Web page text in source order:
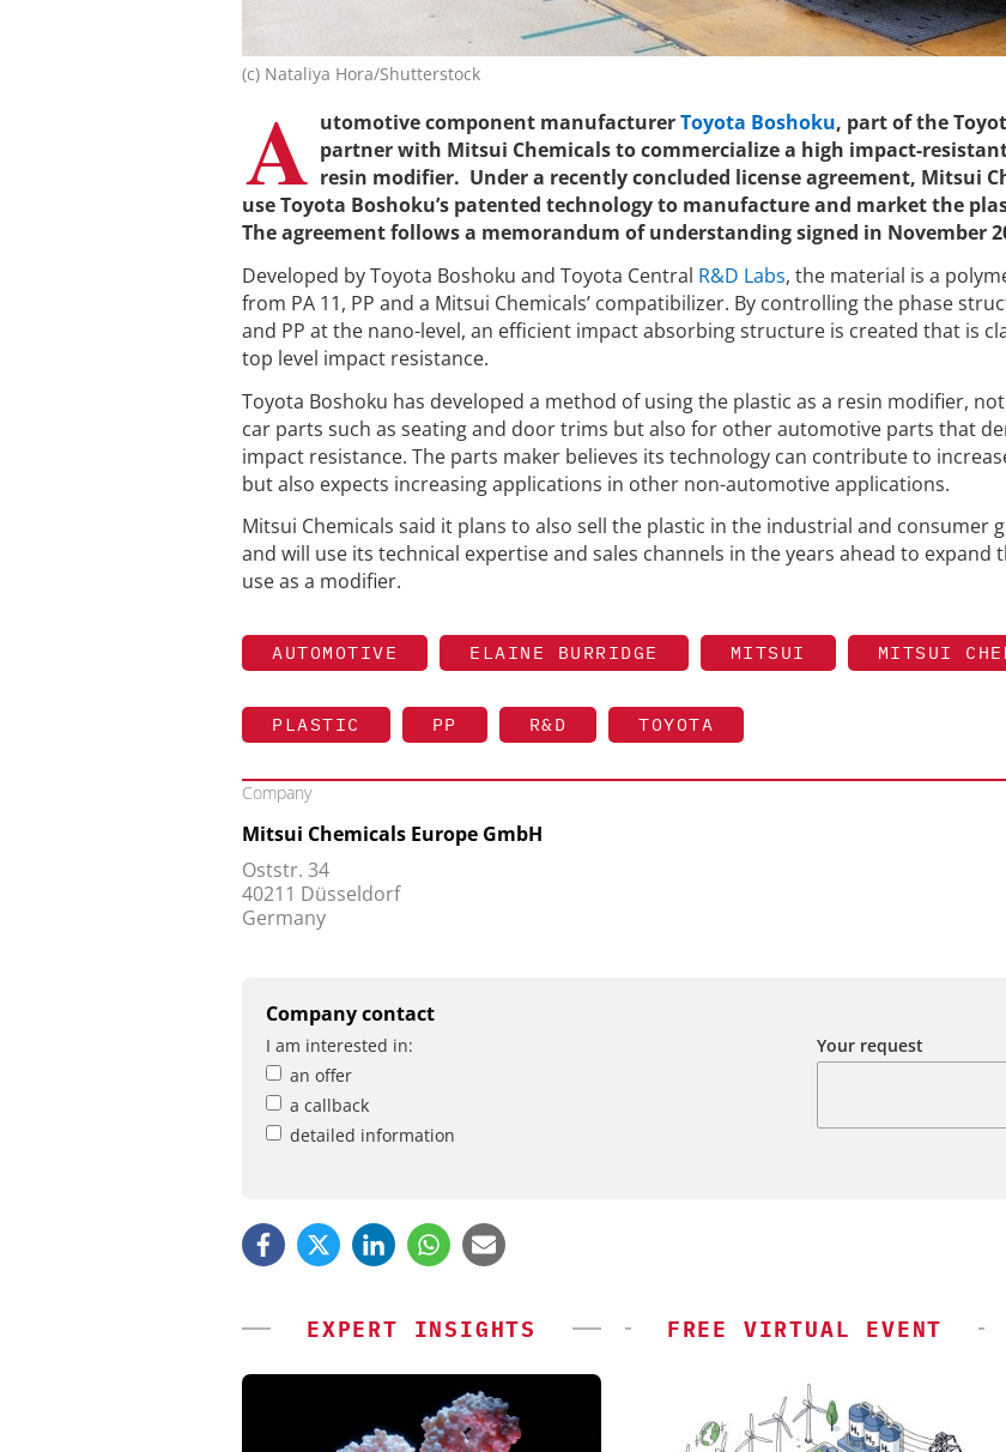
(c) Nataliya Hora/Shutterstock
A utomotive component manufacturerToyota Boshoku, part of the
partner with Mitsui Chemicals to commercialize a high impact-
resin modifier. Under a recently concluded license agreement, Mitsui
use Toyota Boshoku’s patented technology to manufacture and market the
The agreement follows a memorandum of understanding signed in November
Developed by Toyota Boshoku and Toyota Central R&D Labs, the material is a
from PA 11, PP and a Mitsui Chemicals’ compatibilizer. By controlling the phase
and PP at the nano-level, an efficient impact absorbing structure is created that is
top level impact resistance.
Toyota Boshoku has developed a method of using the plastic as a resin modifier,
car parts such as seating and door trims but also for other automotive parts that
impact resistance. The parts maker believes its technology can contribute to
but also expects increasing applications in other non-automotive applications.
Mitsui Chemicals said it plans to also sell the plastic in the industrial and consumer
and will use its technical expertise and sales channels in the years ahead to expand
use as a modifier.
AUTOMOTIVE ELAINE BURRIDGE MITSUI MITSUI
PLASTIC PP R&D TOYOTA
Company
Mitsui Chemicals Europe GmbH
Oststr. 34
40211 Düsseldorf
Germany
Company contact
I am interested in:
an offer
a callback
detailed information
Your request
EXPERT INSIGHTS FREE VIRTUAL EVENT